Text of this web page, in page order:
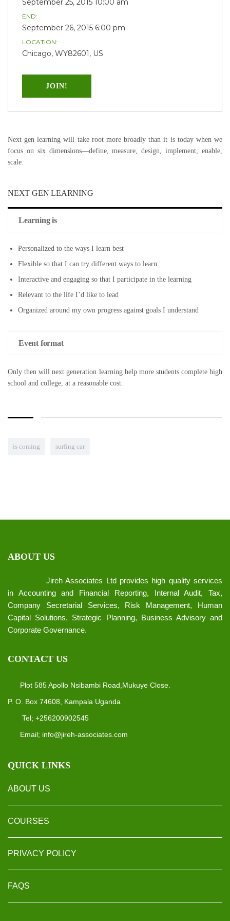
September 25, 2015 10:00 am
END:
September 26, 2015 6:00 pm
LOCATION:
Chicago, WY82601, US
JOIN!
Next gen learning will take root more broadly than it is today when we
focus on six dimensions—define, measure, design, implement, enable,
scale.
NEXT GEN LEARNING
Learning is
Personalized to the ways I learn best
Flexible so that I can try different ways to learn
Interactive and engaging so that I participate in the learning
Relevant to the life I’d like to lead
Organized around my own progress against goals I understand
Event format
Only then will next generation learning help more students complete high
school and college, at a reasonable cost.
is coming surfing car
ABOUT US
Jireh Associates Ltd provides high quality services
in Accounting and Financial Reporting, Internal Audit, Tax,
Company Secretarial Services, Risk Management, Human
Capital Solutions, Strategic Planning, Business Advisory and
Corporate Governance.
CONTACT US
Plot 585 Apollo Nsibambi Road,Mukuye Close.
P. O. Box 74608, Kampala Uganda
Tel; +256200902545
Email; info@jireh-associates.com
QUICK LINKS
ABOUT US
COURSES
PRIVACY POLICY
FAQS